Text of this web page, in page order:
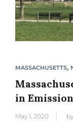
MASSACHUSETTS,
in
May 1, 2020 by